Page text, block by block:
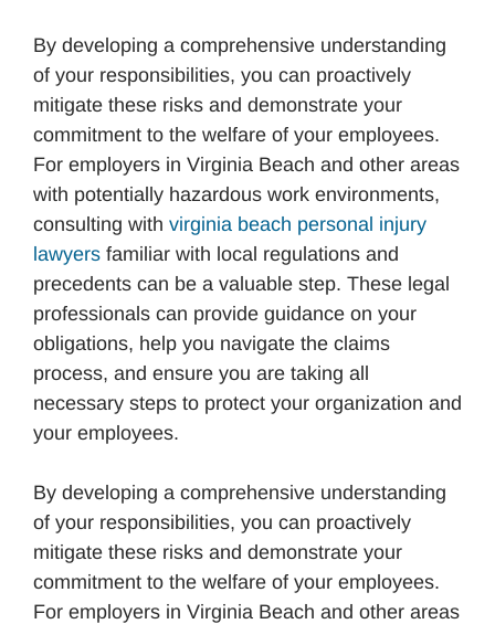
By developing a comprehensive understanding
of your responsibilities, you can proactively
mitigate these risks and demonstrate your
commitment to the welfare of your employees.
For employers in Virginia Beach and other areas
with potentially hazardous work environments,
consulting with virginia beach personal injury
lawyers familiar with local regulations and
precedents can be a valuable step. These legal
professionals can provide guidance on your
obligations, help you navigate the claims
process, and ensure you are taking all
necessary steps to protect your organization and
your employees.
By developing a comprehensive understanding
of your responsibilities, you can proactively
mitigate these risks and demonstrate your
commitment to the welfare of your employees.
For employers in Virginia Beach and other areas